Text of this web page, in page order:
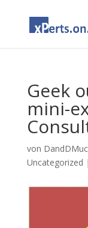
Geek
mini-
von DandDMuc
Uncategorized |